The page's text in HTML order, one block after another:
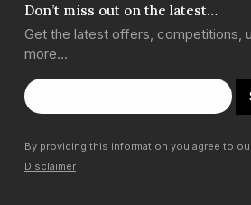
Don’t miss out on the latest…
Get the latest offers, competitions,
more…
By providing this information you agree to
Disclaimer